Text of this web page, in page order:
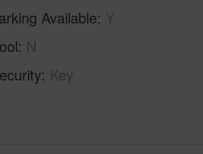
Available Y
N
Key